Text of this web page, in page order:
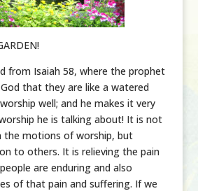
from Isaiah 58, where the prophet
that they are like a watered
well; and he makes it very
he is talking about! It is not
motions of worship, but
to others. It is relieving the pain
are enduring and also
of that pain and suffering. If we